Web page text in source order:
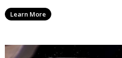
party, whether it’s a wedding,
concert.
Learn More